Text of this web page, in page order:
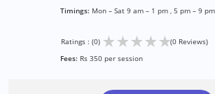
Timings: Mon – Sat 9 am – 1 pm , 5 pm – 9
Ratings : (0) ★★★★★(0 Reviews)
Fees: Rs 350 per session